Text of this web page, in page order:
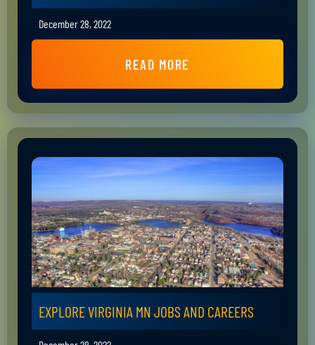
December 28, 2022
READ MORE
EXPLORE VIRGINIA MN JOBS AND CAREERS